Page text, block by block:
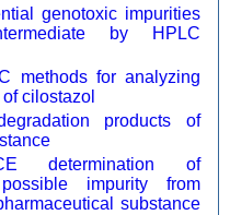
genotoxic impurities
by HPLC
methods for analyzing
cilostazol
products of
determination of
impurity from
substance